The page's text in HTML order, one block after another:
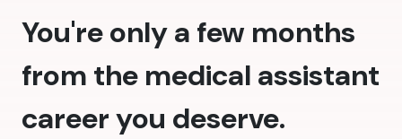
You're only a few months
from the medical assistant
career you deserve.